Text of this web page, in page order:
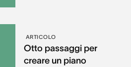
ARTICOLO
Otto passaggi per
creare un piano